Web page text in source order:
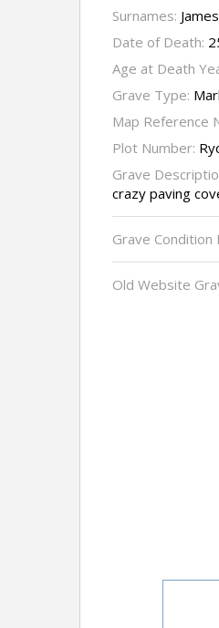
Surnames: James
Date of Death:
Age at Death
Grave Type:
Map Reference
Plot Number:
Grave
crazy paving
Grave Condition
Old Website